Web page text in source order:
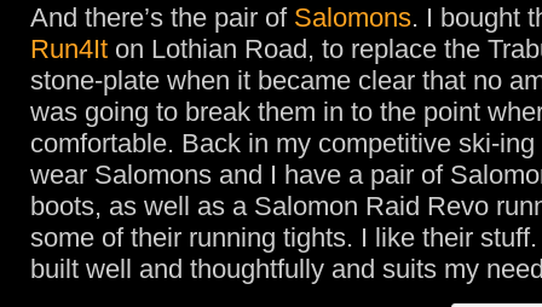
And there’s the pair of Salomons. I bought
Run4It on Lothian Road, to replace the
stone-plate when it became clear that no
was going to break them in to the point
comfortable. Back in my competitive ski-
wear Salomons and I have a pair of
boots, as well as a Salomon Raid Revo
some of their running tights. I like their stuff.
built well and thoughtfully and suits my